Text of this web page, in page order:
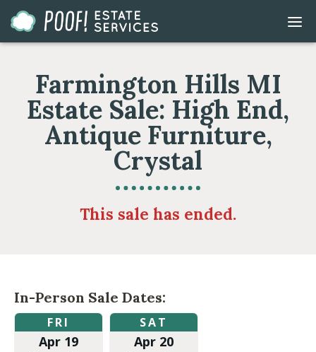
Go
to
Farmington Hills MI
Estate Sale: High End,
Antique Furniture,
Crystal
This sale has ended.
In-Person Sale Dates:
Friday,
April
FRI
Apr 19
Saturday,
April
SAT
Apr 20